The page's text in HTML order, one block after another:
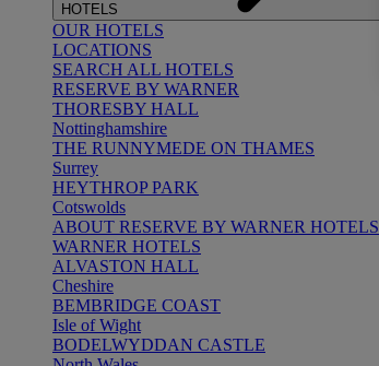
HOTELS
OUR HOTELS
LOCATIONS
SEARCH ALL HOTELS
RESERVE BY WARNER
THORESBY HALL
Nottinghamshire
THE RUNNYMEDE ON THAMES
Surrey
HEYTHROP PARK
Cotswolds
ABOUT RESERVE BY WARNER HOTELS
WARNER HOTELS
ALVASTON HALL
Cheshire
BEMBRIDGE COAST
Isle of Wight
BODELWYDDAN CASTLE